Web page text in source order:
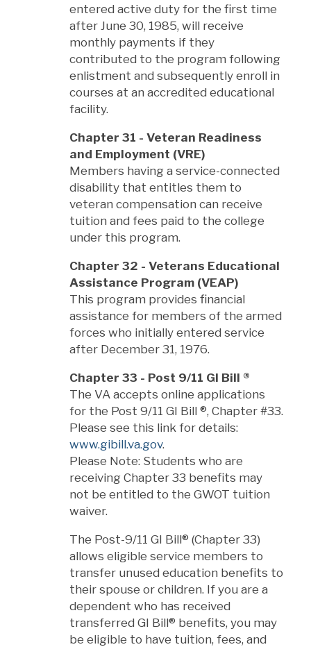
entered active duty for the first time
after June 30, 1985, will receive
monthly payments if they
contributed to the program following
enlistment and subsequently enroll in
courses at an accredited educational
facility.
Chapter 31 - Veteran Readiness
and Employment (VRE)
Members having a service-connected
disability that entitles them to
veteran compensation can receive
tuition and fees paid to the college
under this program.
Chapter 32 - Veterans Educational
Assistance Program (VEAP)
This program provides financial
assistance for members of the armed
forces who initially entered service
after December 31, 1976.
Chapter 33 - Post 9/11 GI Bill ®
The VA accepts online applications
for the Post 9/11 GI Bill ®, Chapter #33.
Please see this link for details:
www.gibill.va.gov.
Please Note: Students who are
receiving Chapter 33 benefits may
not be entitled to the GWOT tuition
waiver.
The Post-9/11 GI Bill® (Chapter 33)
allows eligible service members to
transfer unused education benefits to
their spouse or children. If you are a
dependent who has received
transferred GI Bill® benefits, you may
be eligible to have tuition, fees, and